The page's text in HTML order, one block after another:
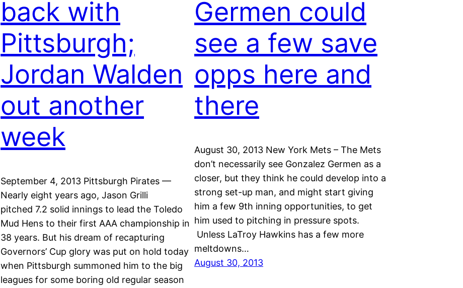
back with
Pittsburgh;
Jordan Walden
out another
week
September 4, 2013 Pittsburgh Pirates —
Nearly eight years ago, Jason Grilli
pitched 7.2 solid innings to lead the Toledo
Mud Hens to their first AAA championship in
38 years. But his dream of recapturing
Governors’ Cup glory was put on hold today
when Pittsburgh summoned him to the big
leagues for some boring old regular season
Germen could
see a few save
opps here and
there
August 30, 2013 New York Mets – The Mets
don’t necessarily see Gonzalez Germen as a
closer, but they think he could develop into a
strong set-up man, and might start giving
him a few 9th inning opportunities, to get
him used to pitching in pressure spots.
Unless LaTroy Hawkins has a few more
meltdowns…
August 30, 2013